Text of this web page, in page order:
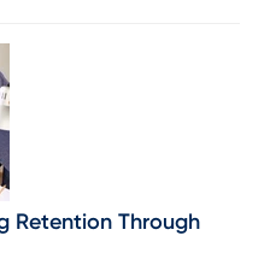
Retention Through